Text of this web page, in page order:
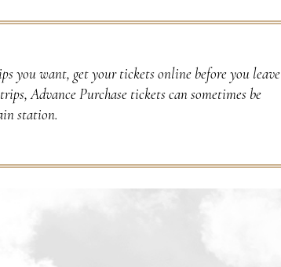
you want, get your tickets online before you leave
Advance Purchase tickets can sometimes be
station.